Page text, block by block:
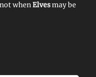
whenElvesmay be